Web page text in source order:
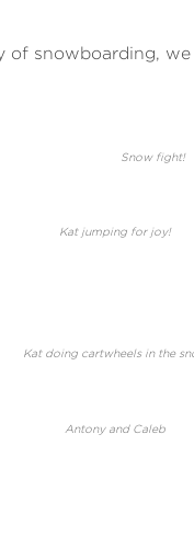
of snowboarding,
Snow fight!
Kat jumping for joy!
Kat doing cartwheels in the
Antony and Caleb